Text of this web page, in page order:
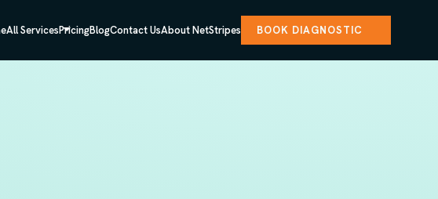
All ServicesPricingBlogContact UsAbout NetStripes BOOK DIAGNOSTIC